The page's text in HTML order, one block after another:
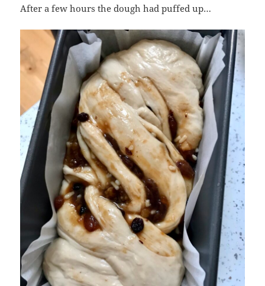
After a few hours the dough had puffed up…